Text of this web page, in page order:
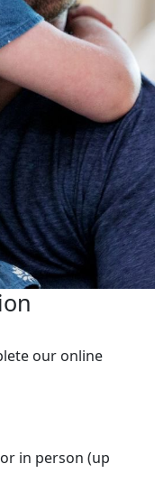
our online
in person (up